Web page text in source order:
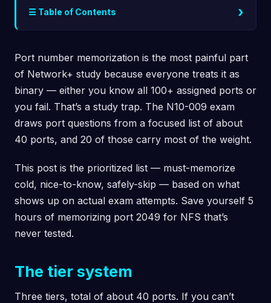
☰ Table of Contents ›
Port number memorization is the most painful part
of Network+ study because everyone treats it as
binary — either you know all 100+ assigned ports or
you fail. That’s a study trap. The N10-009 exam
draws port questions from a focused list of about
40 ports, and 20 of those carry most of the weight.
This post is the prioritized list — must-memorize
cold, nice-to-know, safely-skip — based on what
shows up on actual exam attempts. Save yourself 5
hours of memorizing port 2049 for NFS that’s
never tested.
The tier system
Three tiers, total of about 40 ports. If you can’t